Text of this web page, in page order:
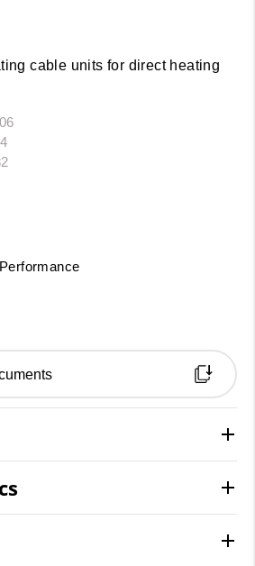
cable units for direct heating